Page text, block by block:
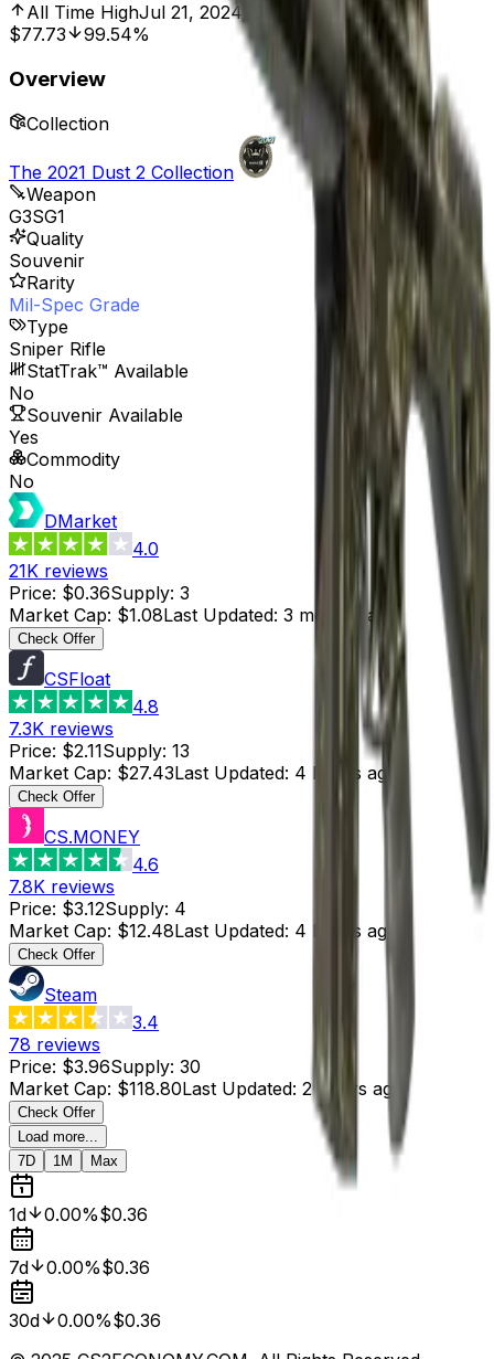
All Time HighJul 21, 2024, 12:00 AM
$77.73
99.54%
Overview
Collection
The 2021 Dust 2 Collection
Weapon
G3SG1
Quality
Souvenir
Rarity
Mil-Spec Grade
Type
Sniper Rifle
StatTrak™ Available
No
Souvenir Available
Yes
Commodity
No
DMarket
4.0
21K reviews
Price: $0.36Supply: 3
Market Cap: $1.08Last Updated: 3 months ago
Check Offer
CSFloat
4.8
7.3K reviews
Price: $2.11Supply: 13
Market Cap: $27.43Last Updated: 4 hours ago
Check Offer
CS.MONEY
4.6
7.8K reviews
Price: $3.12Supply: 4
Market Cap: $12.48Last Updated: 4 hours ago
Check Offer
Steam
3.4
78 reviews
Price: $3.96Supply: 30
Market Cap: $118.80Last Updated: 2 hours ago
Check Offer
Load more...
7D
1M Max
1d 0.00%$0.36
7d 0.00%$0.36
30d 0.00%$0.36